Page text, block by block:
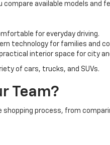
available models and
for everyday driving.
technology for families and
interior space for city
of cars, trucks, and SUVs.
Team?
process, from